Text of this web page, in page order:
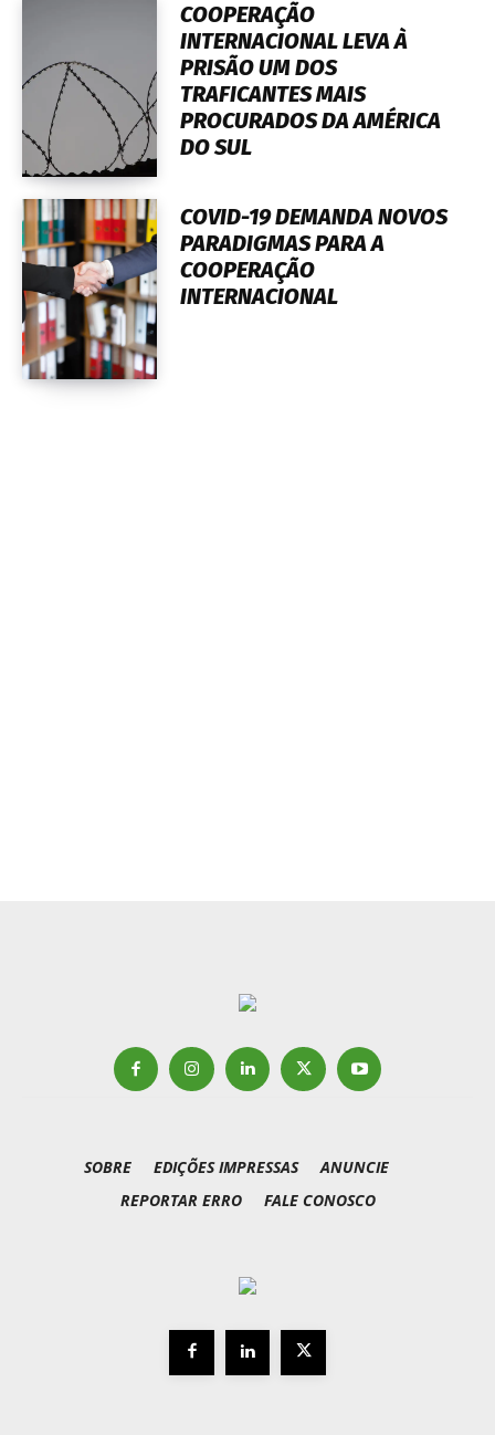
COOPERAÇÃO
INTERNACIONAL LEVA À
PRISÃO UM DOS
TRAFICANTES MAIS
PROCURADOS DA AMÉRICA
DO SUL
COVID-19 DEMANDA NOVOS
PARADIGMAS PARA A
COOPERAÇÃO
INTERNACIONAL
SOBRE EDIÇÕES IMPRESSAS
ANUNCIE
REPORTAR ERRO
FALE CONOSCO